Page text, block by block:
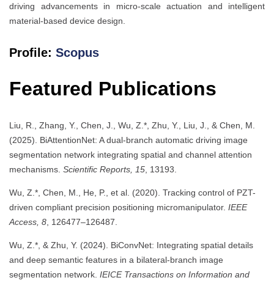
driving advancements in micro-scale actuation and intelligent
material-based device design.
Profile: Scopus
Featured Publications
Liu, R., Zhang, Y., Chen, J., Wu, Z.*, Zhu, Y., Liu, J., & Chen, M.
(2025). BiAttentionNet: A dual-branch automatic driving image
segmentation network integrating spatial and channel attention
mechanisms. Scientific Reports, 15 , 13193.
Wu, Z.*, Chen, M., He, P., et al. (2020). Tracking control of PZT-
driven compliant precision positioning micromanipulator. IEEE
Access, 8 , 126477–126487.
Wu, Z.*, & Zhu, Y. (2024). BiConvNet: Integrating spatial details
and deep semantic features in a bilateral-branch image
segmentation network. IEICE Transactions on Information and